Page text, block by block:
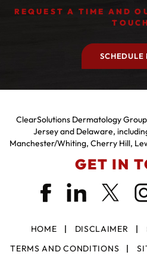
REQUEST A TIME AND
SCHEDULE
ClearSolutions Dermatology
Jersey and Delaware,
Manchester/Whiting, Cherry Hill,
GET IN
HOME DISCLAIMER
TERMS AND CONDITIONS